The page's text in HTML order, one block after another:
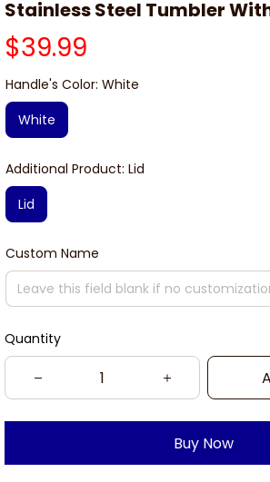
Stainless Steel Tumbler
$39.99
Handle's Color: White
White
Additional Product: Lid
Lid
Custom Name
Quantity
Buy Now